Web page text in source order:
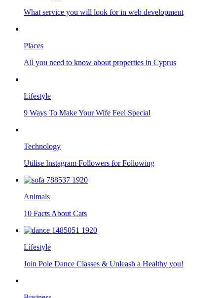
What service you will look for in web development
Places
All you need to know about properties in Cyprus
Lifestyle
9 Ways To Make Your Wife Feel Special
Technology
Utilise Instagram Followers for Following
Animals
10 Facts About Cats
Lifestyle
Join Pole Dance Classes & Unleash a Healthy you!